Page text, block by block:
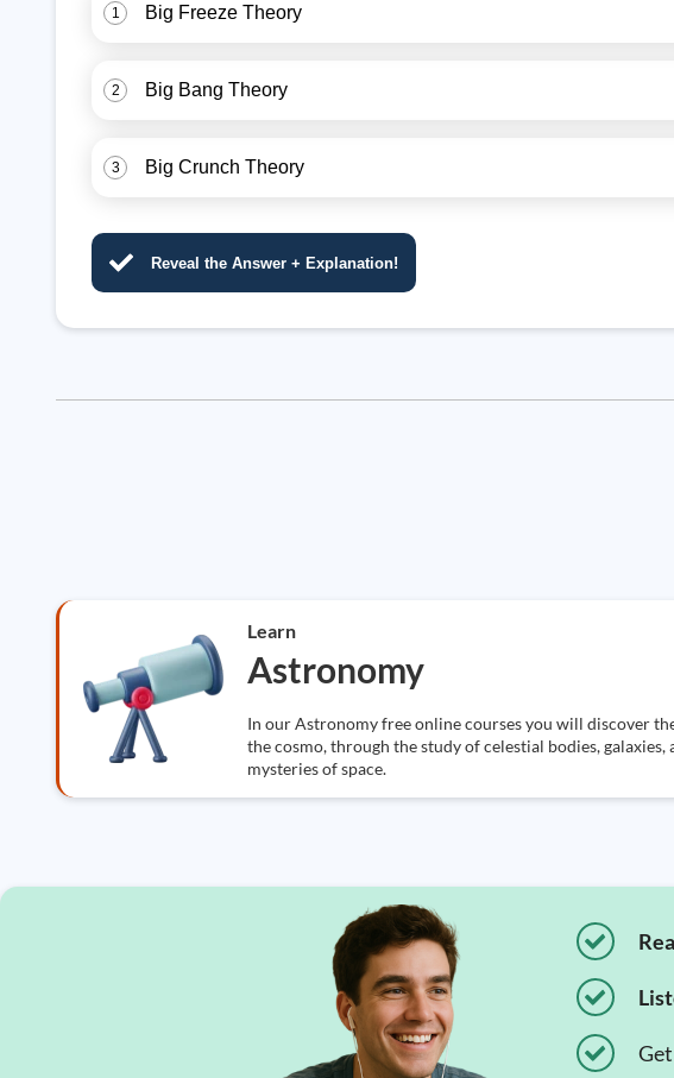
1 Big Freeze Theory
2 Big Bang Theory
3 Big Crunch Theory
Reveal the Answer + Explanation!
Learn
Astronomy
In our Astronomy free online courses you will discover
the cosmo, through the study of celestial bodies, galaxies,
mysteries of space.